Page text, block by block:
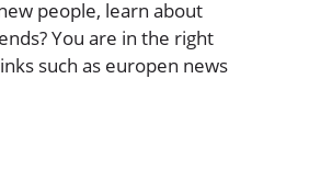
people, learn about
You are in the right
such as europen news